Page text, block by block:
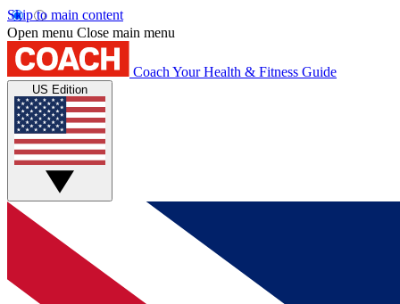
Skip to main content
Open menu Close main menu
Coach Your Health & Fitness Guide
US Edition